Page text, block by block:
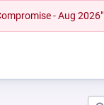
- Aug 2026"